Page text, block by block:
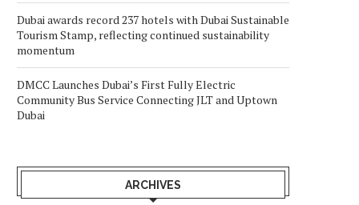
Dubai awards record 237 hotels with Dubai Sustainable
Tourism Stamp, reflecting continued sustainability
momentum
DMCC Launches Dubai’s First Fully Electric
Community Bus Service Connecting JLT and Uptown
Dubai
ARCHIVES